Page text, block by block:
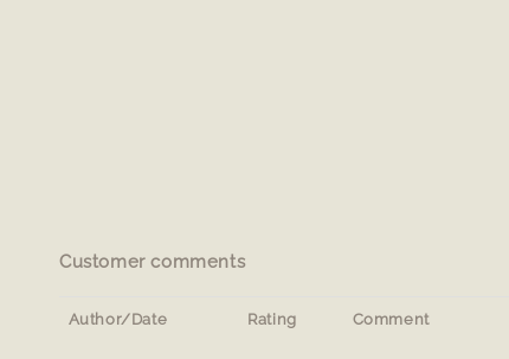
Customer comments
Author/Date Rating Comment